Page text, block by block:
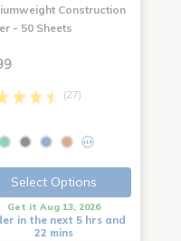
Construction
- 50 Sheets
(27)
+14
Select Options
Get it Aug 13, 2026
in the next 5 hrs and
22 mins